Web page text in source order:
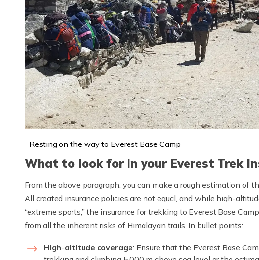
Resting on the way to Everest Base Camp
What to look for in your Everest Trek
From the above paragraph, you can make a rough estimation of
All created insurance policies are not equal, and while high-
“extreme sports,” the insurance for trekking to Everest Base
from all the inherent risks of Himalayan trails. In bullet points:
High-altitude coverage: Ensure that the Everest Base